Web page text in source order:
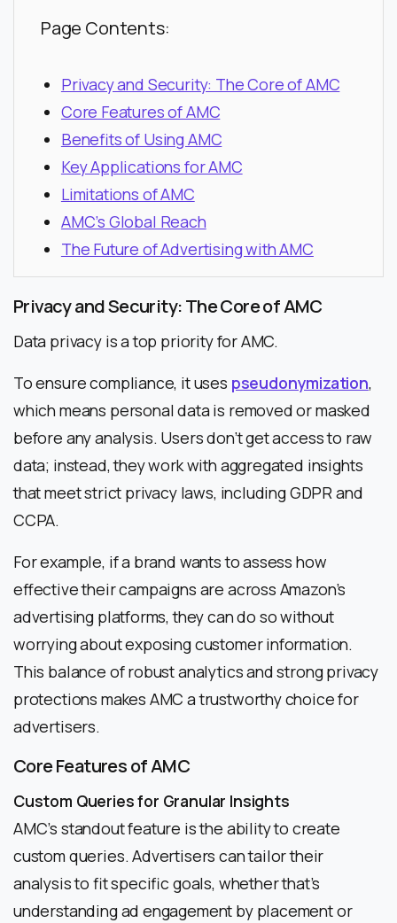
Page Contents:
Privacy and Security: The Core of AMC
Core Features of AMC
Benefits of Using AMC
Key Applications for AMC
Limitations of AMC
AMC’s Global Reach
The Future of Advertising with AMC
Privacy and Security: The Core of AMC
Data privacy is a top priority for AMC.
To ensure compliance, it uses pseudonymization,
which means personal data is removed or masked
before any analysis. Users don’t get access to raw
data; instead, they work with aggregated insights
that meet strict privacy laws, including GDPR and
CCPA.
For example, if a brand wants to assess how
effective their campaigns are across Amazon’s
advertising platforms, they can do so without
worrying about exposing customer information.
This balance of robust analytics and strong privacy
protections makes AMC a trustworthy choice for
advertisers.
Core Features of AMC
Custom Queries for Granular Insights
AMC’s standout feature is the ability to create
custom queries. Advertisers can tailor their
analysis to fit specific goals, whether that’s
understanding ad engagement by placement or